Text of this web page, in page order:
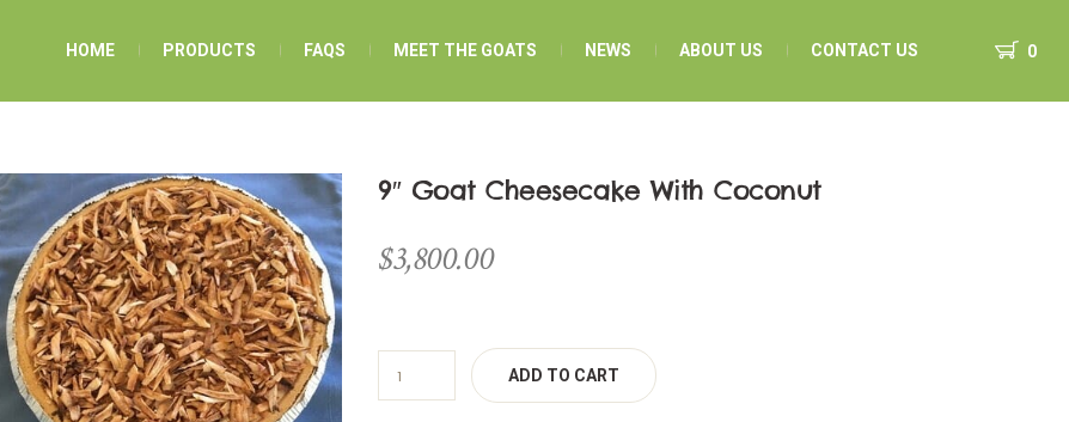
0
HOME PRODUCTS FAQS MEET THE GOATS NEWS ABOUT US CONTACT US
9″ Goat Cheesecake With Coconut
$3,800.00
ADD TO CART